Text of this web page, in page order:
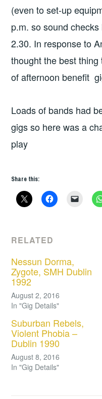
(even to set-up
p.m. so sound
2.30. In response to
thought the best
of afternoon benefit
Loads of bands had
gigs so here was a
play
Share this:
RELATED
Nessun Dorma,
Zygote, SMH Dublin
1992
August 2, 2016
In "Gig Details"
Suburban Rebels,
Violent Phobia –
Dublin 1990
August 8, 2016
In "Gig Details"